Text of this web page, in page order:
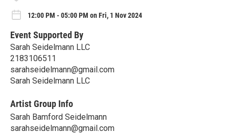
12:00 PM - 05:00 PM on Fri, 1 Nov 2024
Event Supported By
Sarah Seidelmann LLC
2183106511
sarahseidelmann@gmail.com
Sarah Seidelmann LLC
Artist Group Info
Sarah Bamford Seidelmann
sarahseidelmann@gmail.com